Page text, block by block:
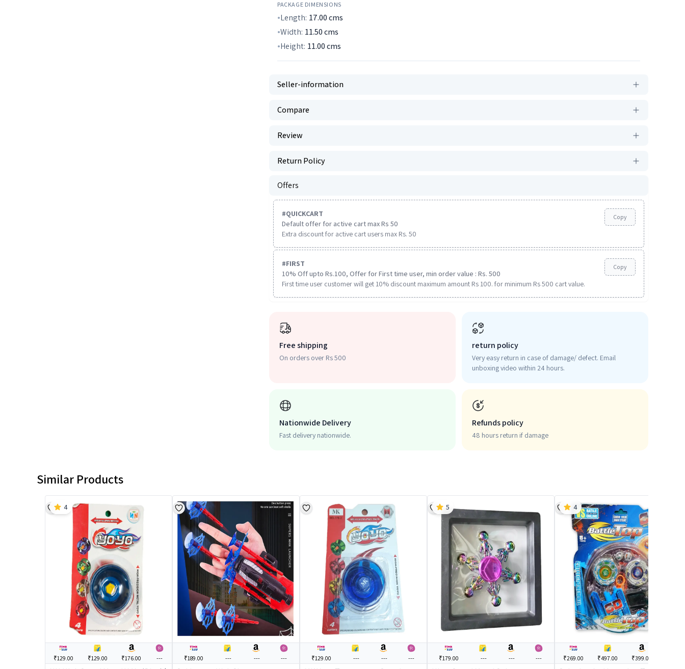
PACKAGE DIMENSIONS
Length: 17.00cms
Width: 11.50cms
Height: 11.00cms
Seller-information
Compare
Review
Return Policy
Offers
#QUICKCART
Default offer for active cart max Rs 50
Extra discount for active cart users max Rs. 50
Copy
#FIRST
10% Off upto Rs.100, Offer for First time user, min order value : Rs. 500
First time user customer will get 10% discount maximum amount Rs 100. for minimum Rs 500 cart value.
Copy
Free shipping
On orders over Rs 500
return policy
Very easy return in case of damage/ defect. Email
unboxing video within 24 hours.
Nationwide Delivery
Fast delivery nationwide.
Refunds policy
48 hours return if damage
Similar Products
₹129.00 ₹129.00 ₹176.00 ---
4
₹189.00 --- --- --- ₹129.00 --- --- --- ₹179.00 --- --- ---
5
₹269.00 ₹497.00 ₹399.00
4